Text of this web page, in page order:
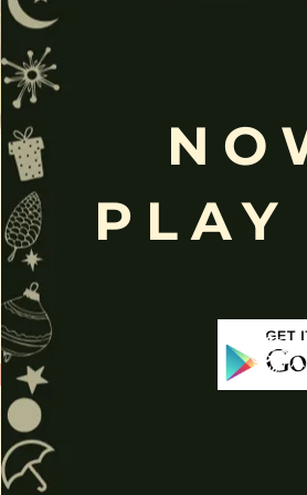
Out Of Stock
-50%
PLAY